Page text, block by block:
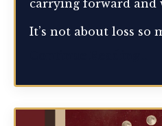
carrying forward and
It’s not about loss so